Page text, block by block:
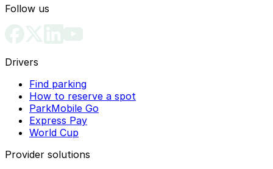
Follow us
Drivers
Find parking
How to reserve a spot
ParkMobile Go
Express Pay
World Cup
Provider solutions